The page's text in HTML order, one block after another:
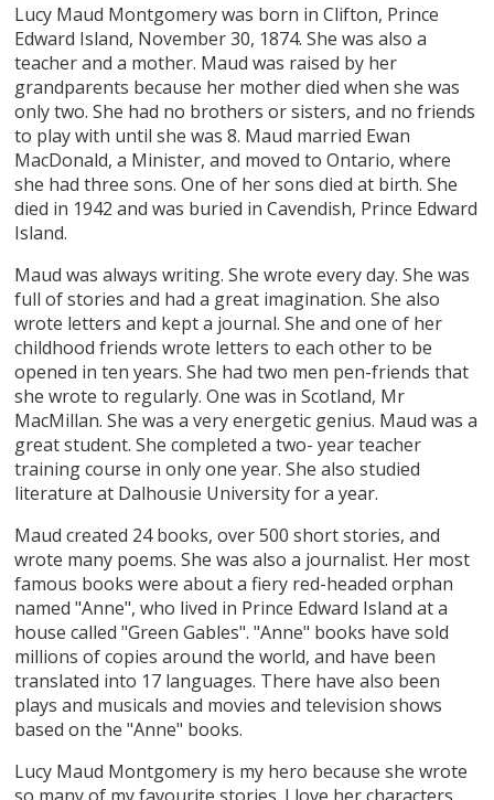
Lucy Maud Montgomery was born in Clifton, Prince
Edward Island, November 30, 1874. She was also a
teacher and a mother. Maud was raised by her
grandparents because her mother died when she was
only two. She had no brothers or sisters, and no friends
to play with until she was 8. Maud married Ewan
MacDonald, a Minister, and moved to Ontario, where
she had three sons. One of her sons died at birth. She
died in 1942 and was buried in Cavendish, Prince Edward
Island.
Maud was always writing. She wrote every day. She was
full of stories and had a great imagination. She also
wrote letters and kept a journal. She and one of her
childhood friends wrote letters to each other to be
opened in ten years. She had two men pen-friends that
she wrote to regularly. One was in Scotland, Mr
MacMillan. She was a very energetic genius. Maud was a
great student. She completed a two- year teacher
training course in only one year. She also studied
literature at Dalhousie University for a year.
Maud created 24 books, over 500 short stories, and
wrote many poems. She was also a journalist. Her most
famous books were about a fiery red-headed orphan
named "Anne", who lived in Prince Edward Island at a
house called "Green Gables". "Anne" books have sold
millions of copies around the world, and have been
translated into 17 languages. There have also been
plays and musicals and movies and television shows
based on the "Anne" books.
Lucy Maud Montgomery is my hero because she wrote